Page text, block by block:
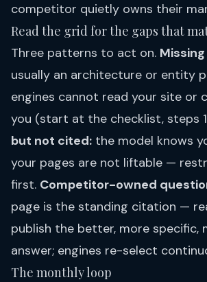
competitor quietly owns their
Read the grid for the gaps that
Three patterns to act on.
usually an architecture or entity
engines cannot read your site or
you (start at the checklist, steps
but not cited: the model knows
your pages are not liftable —
first. Competitor-owned
page is the standing citation —
publish the better, more specific,
answer; engines re-select
The monthly loop